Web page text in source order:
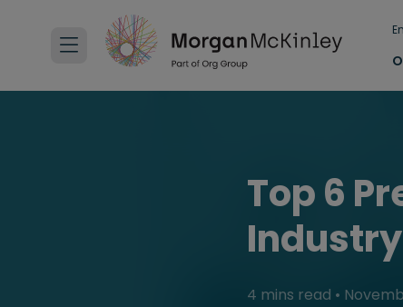
Top 6
4 mins read •